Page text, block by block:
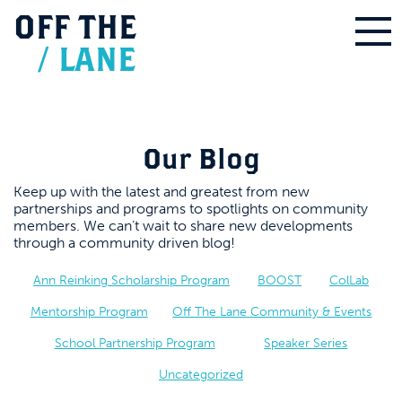
OFF THE
/ LANE
Our Blog
Keep up with the latest and greatest from new
partnerships and programs to spotlights on community
members. We can’t wait to share new developments
through a community driven blog!
Ann Reinking Scholarship Program BOOST ColLab
Mentorship Program Off The Lane Community & Events
School Partnership Program Speaker Series
Uncategorized